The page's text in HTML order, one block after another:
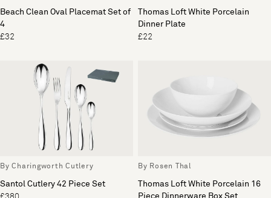
Beach Clean Oval Placemat Set of
4
£32
Thomas Loft White Porcelain
Dinner Plate
£22
By Charingworth Cutlery
Santol Cutlery 42 Piece Set
By Rosen Thal
Thomas Loft White Porcelain 16
Piece Dinnerware Box Set